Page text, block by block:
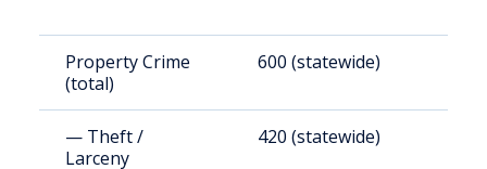
Property Crime
(total)
600 (statewide)
— Theft /
Larceny
420 (statewide)